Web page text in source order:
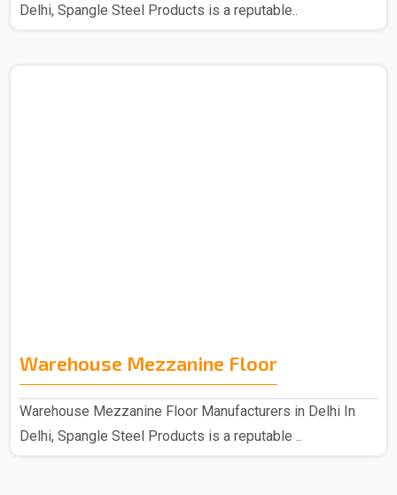
Delhi, Spangle Steel Products is a reputable..
Warehouse Mezzanine Floor
Warehouse Mezzanine Floor Manufacturers in Delhi In
Delhi, Spangle Steel Products is a reputable ..